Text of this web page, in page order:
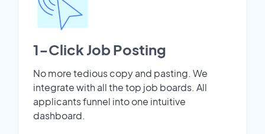
1-Click Job Posting
No more tedious copy and pasting. We
integrate with all the top job boards. All
applicants funnel into one intuitive
dashboard.